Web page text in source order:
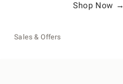
Shop Now →
Sales & Offers